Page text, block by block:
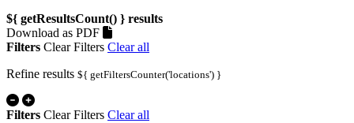
${ getResultsCount() } results
Download as PDF
Filters Clear Filters Clear all
Refine results ${ getFiltersCounter('locations') }
Filters Clear Filters Clear all